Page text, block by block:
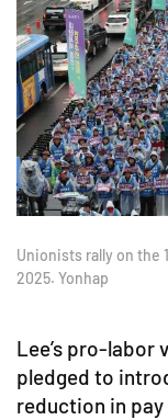
Unionists rally on the
2025. Yonhap
Lee’s pro-labor
pledged to
reduction in